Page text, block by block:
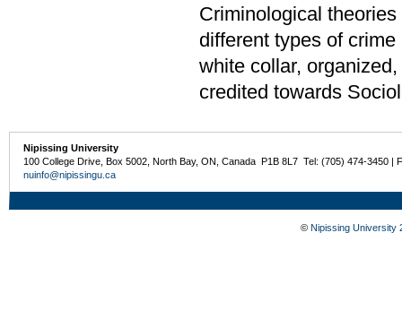
Criminological
different types of
white collar,
credited towards
Nipissing University
100 College Drive, Box 5002, North Bay, ON, Canada P1B 8L7 Tel: (705) 474-3450 |
nuinfo@nipissingu.ca
© Nipissing University